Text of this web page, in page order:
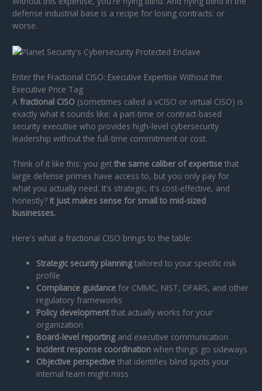
defense industrial base is a recipe for losing contracts: or
worse.
Enter the Fractional CISO: Executive Expertise Without the
Executive Price Tag
Afractional CISO (sometimes called a vCISO or virtual CISO) is
exactly what it sounds like: a part-time or contract-based
security executive who provides high-level cybersecurity
leadership without the full-time commitment or cost.
Think of it like this: you getthe same caliber of expertise that
large defense primes have access to, but you only pay for
what you actually need. It's strategic, it's cost-effective, and
honestly? It just makes sense for small to mid-sized
businesses.
Here's what a fractional CISO brings to the table:
Strategic security planningtailored to your specific risk
profile
Compliance guidance for CMMC, NIST, DFARS, and other
regulatory frameworks
Policy developmentthat actually works for your
organization
Board-level reportingand executive communication
Incident response coordination when things go sideways
Objective perspective that identifies blind spots your
internal team might miss